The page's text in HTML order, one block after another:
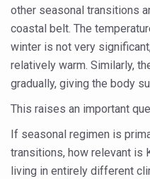
Yoga
Rising temperature
Have whole grains,
Fitness Study: Only
Un-Hunch Your Day:
Government Boosts
Ayush marks
other seasonal transitions
coastal belt. The
winter is not very
relatively warm. Similarly,
gradually, giving the body
This raises an important
If seasonal regimen is
transitions, how relevant is
living in entirely different